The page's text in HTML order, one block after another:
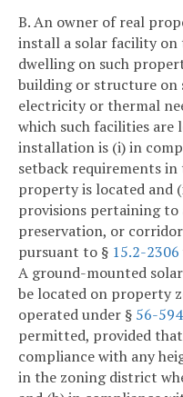
B. An owner of real
install a solar facility
dwelling on such
building or structure on
electricity or thermal
which such facilities are
installation is (i) in
setback requirements
property is located and
provisions pertaining
preservation, or
pursuant to § 15.2-2306
A ground-mounted
be located on property
operated under § 56-594
permitted, provided
compliance with any
in the zoning district